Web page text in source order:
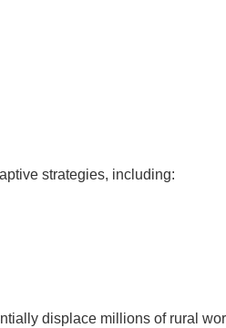
strategies, including:
displace millions of rural